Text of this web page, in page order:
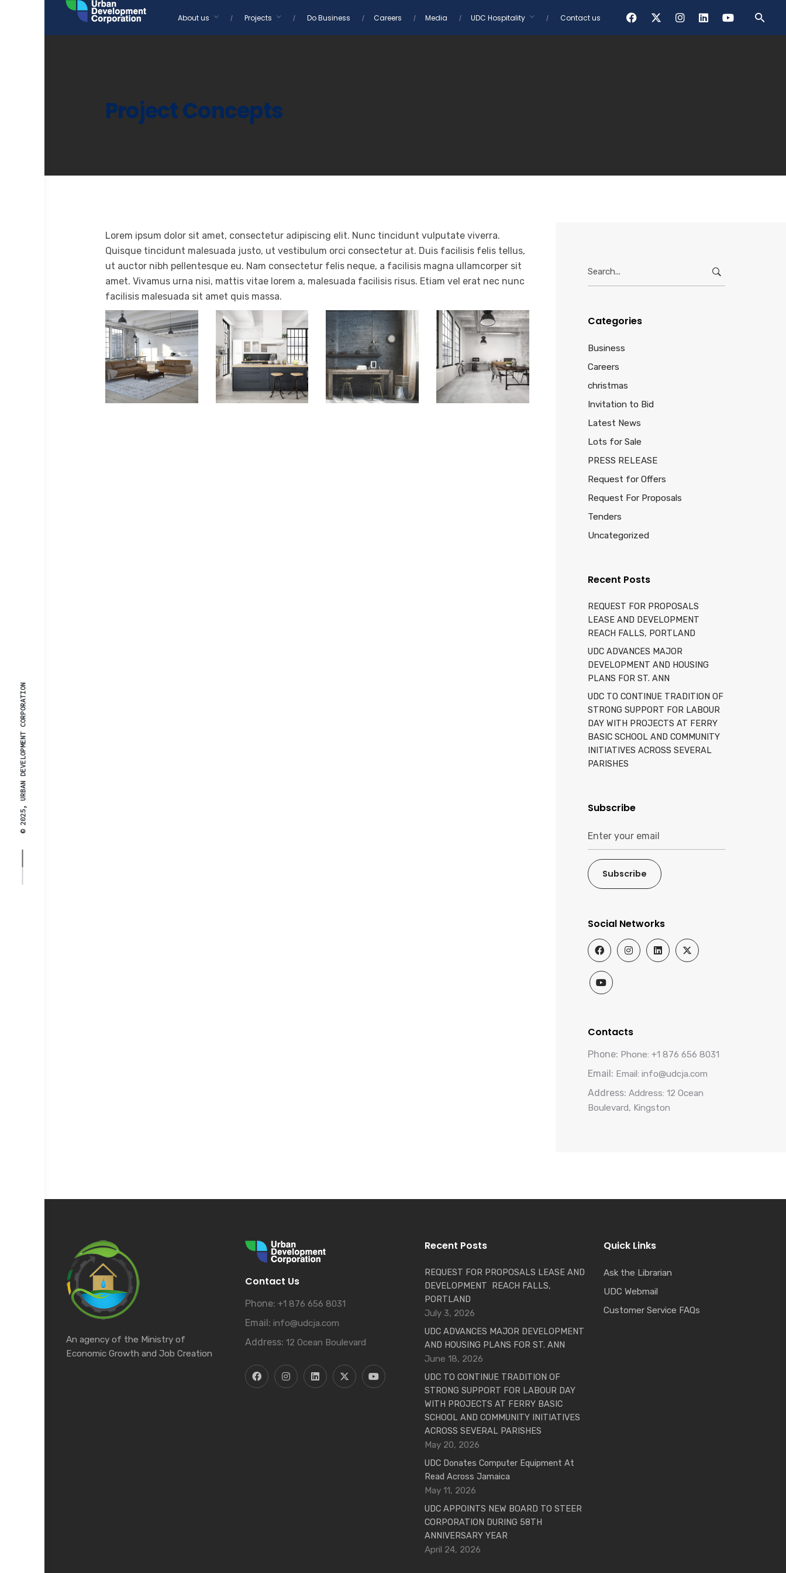
© 2025, URBAN DEVELOPMENT CORPORATION
content
About us Projects Do Business Careers Media UDC Hospitality Contact us
Project Concepts
Lorem ipsum dolor sit amet, consectetur adipiscing elit. Nunc tincidunt vulputate viverra.
Quisque tincidunt malesuada justo, ut vestibulum orci consectetur at. Duis facilisis felis tellus,
ut auctor nibh pellentesque eu. Nam consectetur felis neque, a facilisis magna ullamcorper sit
amet. Vivamus urna nisi, mattis vitae lorem a, malesuada facilisis risus. Etiam vel erat nec nunc
facilisis malesuada sit amet quis massa.
for:
Categories
Business
Careers
christmas
Invitation to Bid
Latest News
Lots for Sale
PRESS RELEASE
Request for Offers
Request For Proposals
Tenders
Uncategorized
Recent Posts
REQUEST FOR PROPOSALS
LEASE AND DEVELOPMENT
REACH FALLS, PORTLAND
UDC ADVANCES MAJOR
DEVELOPMENT AND HOUSING
PLANS FOR ST. ANN
UDC TO CONTINUE TRADITION OF
STRONG SUPPORT FOR LABOUR
DAY WITH PROJECTS AT FERRY
BASIC SCHOOL AND COMMUNITY
INITIATIVES ACROSS SEVERAL
PARISHES
Subscribe
Subscribe
Social Networks
Contacts
Phone: Phone: +1 876 656 8031
Email: Email: info@udcja.com
Address: Address: 12 Ocean
Boulevard, Kingston
An agency of the Ministry of
Economic Growth and Job Creation
Contact Us
Phone: +1 876 656 8031
Email: info@udcja.com
Address: 12 Ocean Boulevard
Recent Posts
REQUEST FOR PROPOSALS LEASE AND
DEVELOPMENT REACH FALLS,
PORTLAND
July 3, 2026
UDC ADVANCES MAJOR DEVELOPMENT
AND HOUSING PLANS FOR ST. ANN
June 18, 2026
UDC TO CONTINUE TRADITION OF
STRONG SUPPORT FOR LABOUR DAY
WITH PROJECTS AT FERRY BASIC
SCHOOL AND COMMUNITY INITIATIVES
ACROSS SEVERAL PARISHES
May 20, 2026
UDC Donates Computer Equipment At
Read Across Jamaica
May 11, 2026
UDC APPOINTS NEW BOARD TO STEER
CORPORATION DURING 58TH
ANNIVERSARY YEAR
April 24, 2026
Quick Links
Ask the Librarian
UDC Webmail
Customer Service FAQs